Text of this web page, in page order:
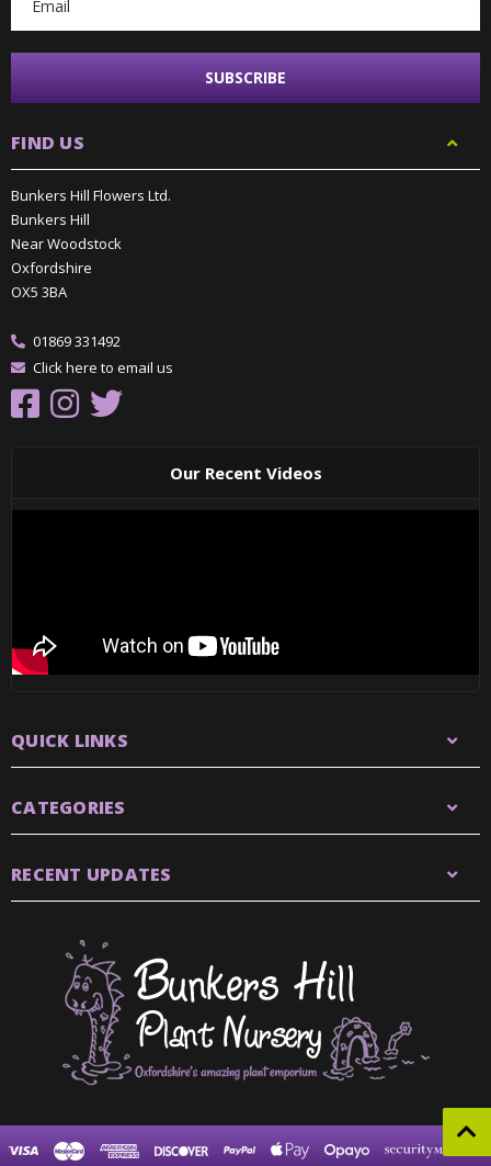
FIND US
Bunkers Hill Flowers Ltd.
Bunkers Hill
Near Woodstock
Oxfordshire
OX5 3BA
01869 331492
Click here to email us
Our Recent Videos
QUICK LINKS
CATEGORIES
RECENT UPDATES